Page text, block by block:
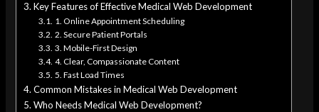
Key Features of Effective Medical Web Development
1. Online Appointment Scheduling
2. Secure Patient Portals
3. Mobile-First Design
4. Clear, Compassionate Content
5. Fast Load Times
Common Mistakes in Medical Web Development
Who Needs Medical Web Development?